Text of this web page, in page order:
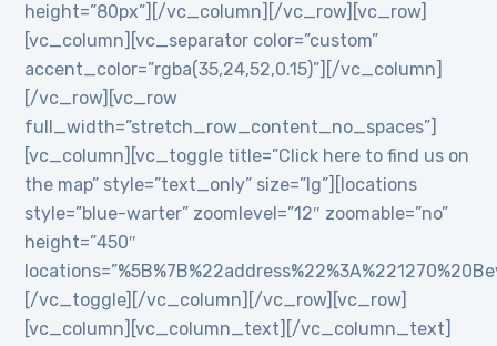
height=”80px”][/vc_column][/vc_row][vc_row]
[vc_column][vc_separator color=”custom”
accent_color=”rgba(35,24,52,0.15)”][/vc_column]
[/vc_row][vc_row
full_width=”stretch_row_content_no_spaces”]
[vc_column][vc_toggle title=”Click here to find us on
the map” style=”text_only” size=”lg”][locations
style=”blue-warter” zoomlevel=”12″ zoomable=”no”
height=”450″
[/vc_toggle][/vc_column][/vc_row][vc_row]
[vc_column][vc_column_text][/vc_column_text]